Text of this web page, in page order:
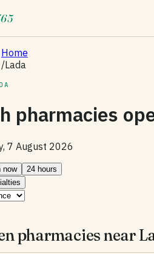
Home
/Lada
pharmacies
7 August 2026
now
24 hours
pharmacies near